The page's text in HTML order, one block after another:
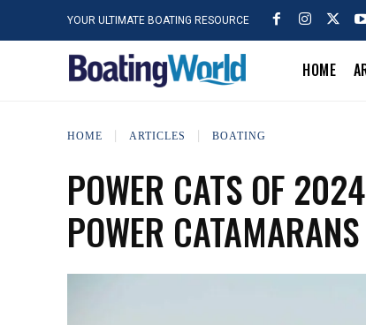
YOUR ULTIMATE BOATING RESOURCE
HOME
HOME ARTICLES BOATING
POWER CATS OF
POWER